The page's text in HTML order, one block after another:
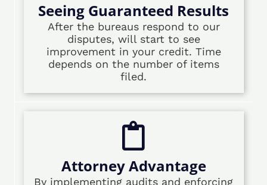
Seeing Guaranteed Results
After the bureaus respond to our
disputes, will start to see
improvement in your credit. Time
depends on the number of items
filed.
Attorney Advantage
By implementing audits and enforcing